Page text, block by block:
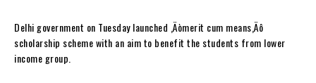
Delhi government on Tuesday launched ‚Äòmerit cum means‚Äô
scholarship scheme with an aim to benefit the students from lower
income group.